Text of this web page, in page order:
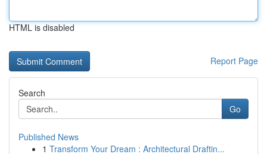
HTML is disabled
Report Page
Search
Go
Published News
1 Transform Your Dream : Architectural Draftin...